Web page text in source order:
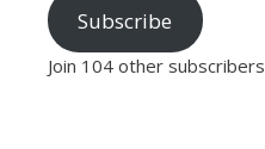
Subscribe
Join 104 other subscribers